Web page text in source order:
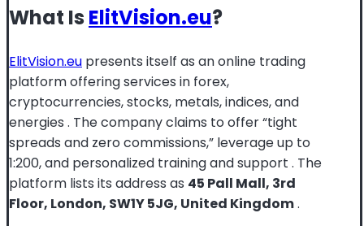
What Is ElitVision.eu?
ElitVision.eu presents itself as an online trading
platform offering services in forex,
cryptocurrencies, stocks, metals, indices, and
energies . The company claims to offer “tight
spreads and zero commissions,” leverage up to
1:200, and personalized training and support . The
platform lists its address as 45 Pall Mall, 3rd
Floor, London, SW1Y 5JG, United Kingdom.